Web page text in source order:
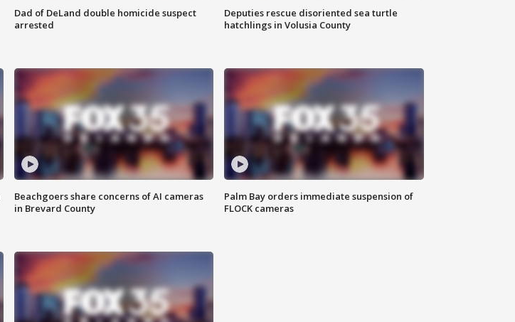
Dad of DeLand double homicide suspect
arrested
Deputies rescue disoriented sea turtle
hatchlings in Volusia County
Beachgoers share concerns of AI cameras
in Brevard County
Palm Bay orders immediate suspension of
FLOCK cameras